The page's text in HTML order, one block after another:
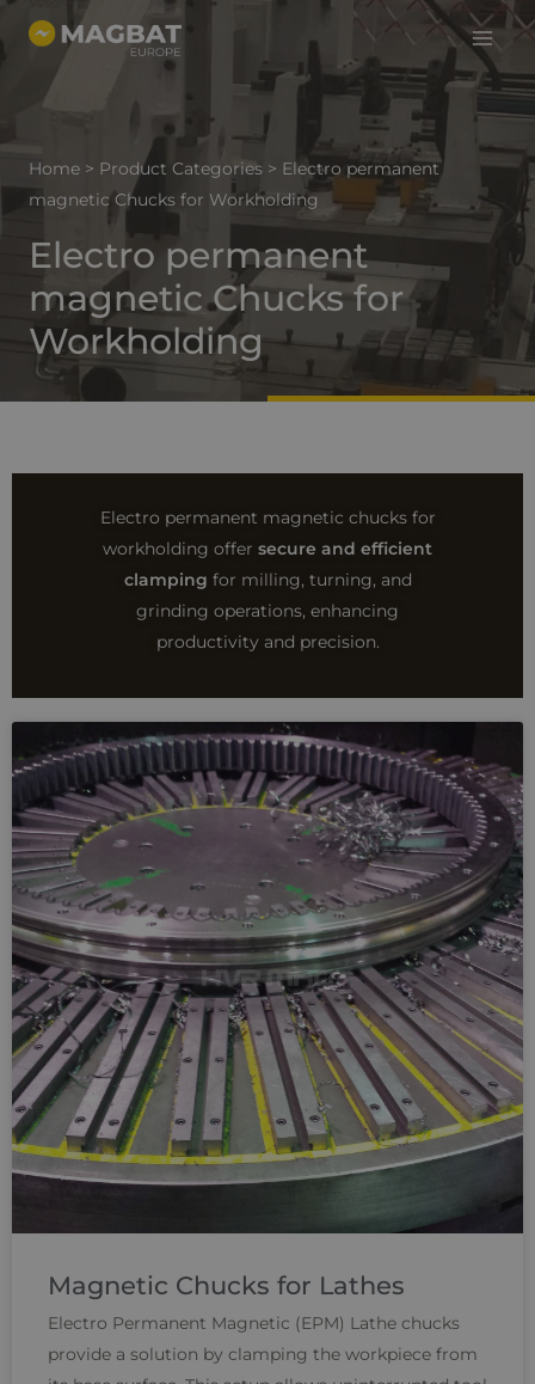
content
Main
Menu
Home > Product Categories > Electro permanent
magnetic Chucks for Workholding
Electro permanent
magnetic Chucks for
Workholding
Electro permanent magnetic chucks for
workholding offer secure and efficient
clamping for milling, turning, and
grinding operations, enhancing
productivity and precision.
Magnetic Chucks for Lathes
Electro Permanent Magnetic (EPM) Lathe chucks
provide a solution by clamping the workpiece from